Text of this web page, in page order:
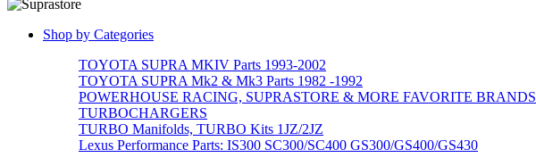
Shop by Categories
TOYOTA SUPRA MKIV Parts 1993-2002
TOYOTA SUPRA Mk2 & Mk3 Parts 1982 -1992
POWERHOUSE RACING, SUPRASTORE & MORE FAVORITE BRANDS
TURBOCHARGERS
TURBO Manifolds, TURBO Kits 1JZ/2JZ
Lexus Performance Parts: IS300 SC300/SC400 GS300/GS400/GS430